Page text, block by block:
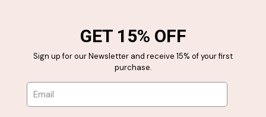
GET 15% OFF
Sign up for our Newsletter and receive 15% of your first
purchase.